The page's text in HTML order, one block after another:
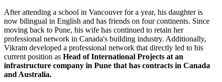
After attending a school in Vancouver for a year, his daughter is
now bilingual in English and has friends on four continents. Since
moving back to Pune, his wife has continued to retain her
professional network in Canada's building industry. Additionally,
Vikram developed a professional network that directly led to his
current position as Head of International Projects at an
infrastructure company in Pune that has contracts in Canada
and Australia.